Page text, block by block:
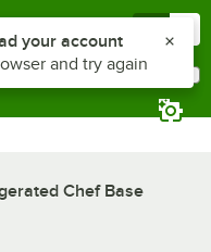
Chef Base